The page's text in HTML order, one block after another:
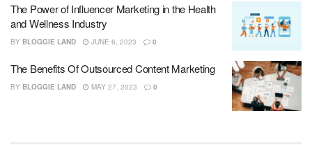
The Power of Influencer Marketing in the Health
and Wellness Industry
BY BLOGGIE LAND JUNE 6, 2023 0
The Benefits Of Outsourced Content Marketing
BY BLOGGIE LAND MAY 27, 2023 0